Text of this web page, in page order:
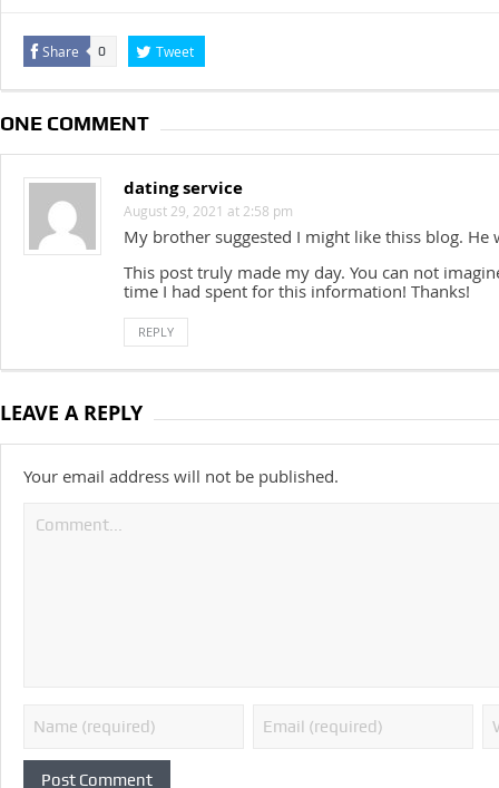
Share 0 Tweet
ONE COMMENT
dating service
August 29, 2021 at 2:58 pm
My brother suggested I might like thiss blog. He
This post truly made my day. You can not
time I had spent for this information! Thanks!
REPLY
LEAVE A REPLY
Your email address will not be published.